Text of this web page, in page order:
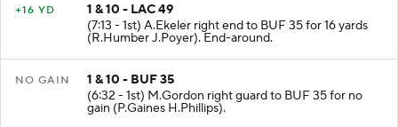
+16 YD
1 & 10 - LAC 49
(7:13 - 1st) A.Ekeler right end to BUF 35 for 16 yards
(R.Humber J.Poyer). End-around.
NO GAIN
1 & 10 - BUF 35
(6:32 - 1st) M.Gordon right guard to BUF 35 for no
gain (P.Gaines H.Phillips).